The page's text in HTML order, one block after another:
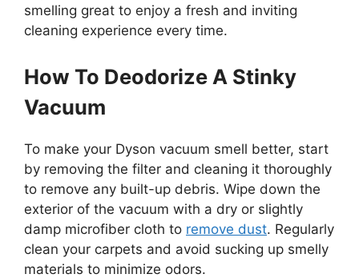
smelling great to enjoy a fresh and inviting
cleaning experience every time.
How To Deodorize A Stinky
Vacuum
To make your Dyson vacuum smell better, start
by removing the filter and cleaning it thoroughly
to remove any built-up debris. Wipe down the
exterior of the vacuum with a dry or slightly
damp microfiber cloth to remove dust. Regularly
clean your carpets and avoid sucking up smelly
materials to minimize odors.